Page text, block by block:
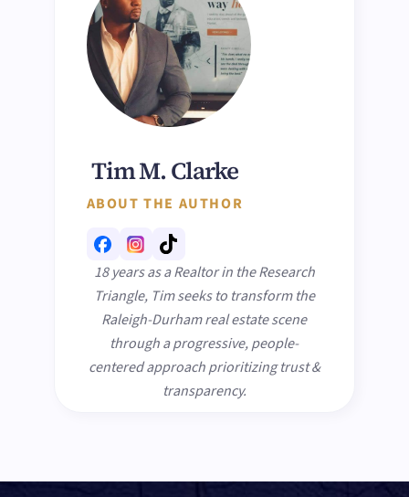
Tim M. Clarke
ABOUT THE AUTHOR
18 years as a Realtor in the Research
Triangle, Tim seeks to transform the
Raleigh-Durham real estate scene
through a progressive, people-
centered approach prioritizing trust &
transparency.